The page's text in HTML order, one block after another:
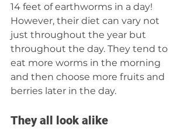
14 feet of earthworms in a day!
However, their diet can vary not
just throughout the year but
throughout the day. They tend to
eat more worms in the morning
and then choose more fruits and
berries later in the day.
They all look alike